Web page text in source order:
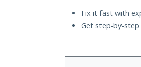
Fix it fast with
Get step-by-